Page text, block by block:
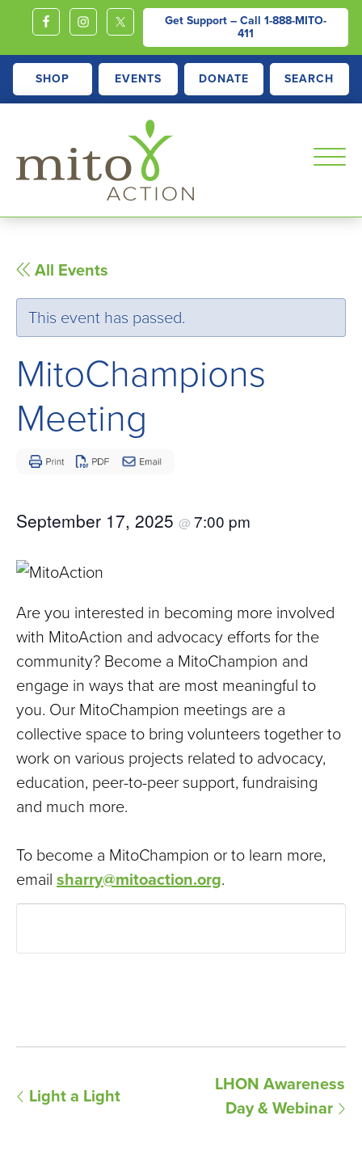
Get Support – Call 1-888-MITO-
411
SHOP EVENTS DONATE SEARCH
MITOACTION
Support,
Outreach
and
Advocacy
for
Children
and
Adults
Living
with
Disease
All Events
This event has passed.
MitoChampions
Meeting
September 17, 2025 @ 7:00 pm
Are you interested in becoming more involved
with MitoAction and advocacy efforts for the
community? Become a MitoChampion and
engage in ways that are most meaningful to
you. Our MitoChampion meetings are a
collective space to bring volunteers together to
work on various projects related to advocacy,
education, peer-to-peer support, fundraising
and much more.
To become a MitoChampion or to learn more,
email sharry@mitoaction.org.
E Light a Light
LHON Awareness
Day & Webinar